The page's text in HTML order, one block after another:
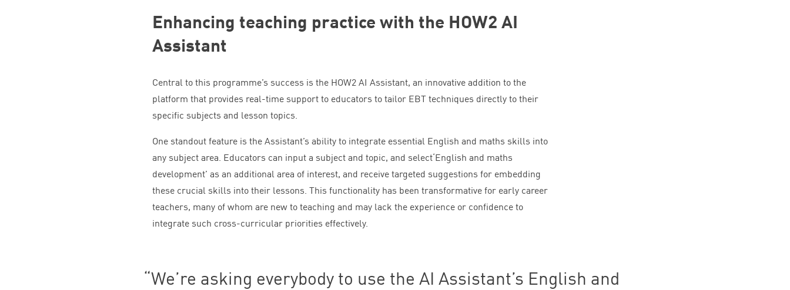
Enhancing teaching practice with the HOW2 AI
Assistant
Central to this programme’s success is the HOW2 AI Assistant, an innovative addition to the
platform that provides real-time support to educators to tailor EBT techniques directly to their
specific subjects and lesson topics.
One standout feature is the Assistant’s ability to integrate essential English and maths skills into
any subject area. Educators can input a subject and topic, and select​‘English and maths
development’ as an additional area of interest, and receive targeted suggestions for embedding
these crucial skills into their lessons. This functionality has been transformative for early career
teachers, many of whom are new to teaching and may lack the experience or confidence to
integrate such cross-curricular priorities effectively.
We’re asking everybody to use the AI Assistant’s English and